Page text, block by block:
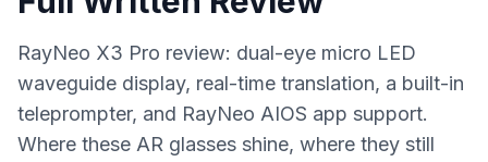
RayNeo X3 Pro review: dual-eye micro LED
waveguide display, real-time translation, a built-in
teleprompter, and RayNeo AIOS app support.
Where these AR glasses shine, where they still